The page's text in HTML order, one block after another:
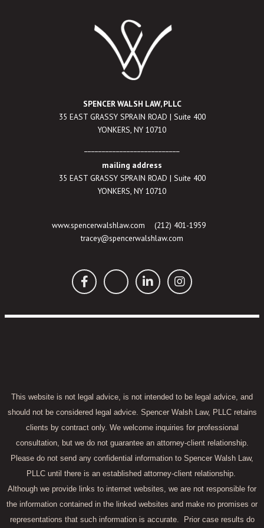
SPENCER WALSH LAW, PLLC
35 EAST GRASSY SPRAIN ROAD | Suite 400
YONKERS, NY 10710
mailing address
35 EAST GRASSY SPRAIN ROAD | Suite 400
YONKERS, NY 10710
www.spencerwalshlaw.com (212) 401-1959
tracey@spencerwalshlaw.com
This website is not legal advice, is not intended to be legal advice, and
should not be considered legal advice. Spencer Walsh Law, PLLC retains
clients by contract only. We welcome inquiries for professional
consultation, but we do not guarantee an attorney-client relationship.
Please do not send any confidential information to Spencer Walsh Law,
PLLC until there is an established attorney-client relationship.
Although we provide links to internet websites, we are not responsible for
the information contained in the linked websites and make no promises or
representations that such information is accurate.
Prior case results do